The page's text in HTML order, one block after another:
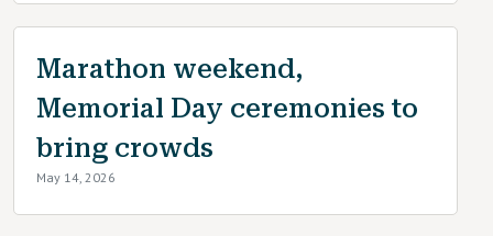
Marathon weekend,
Memorial Day ceremonies to
bring crowds
May 14, 2026